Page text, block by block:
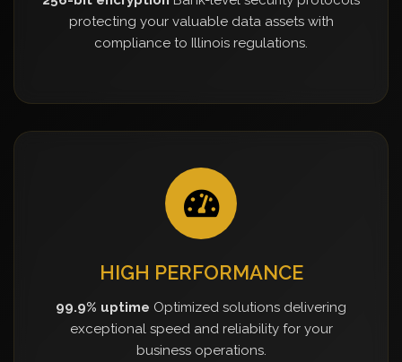
protecting your valuable data assets with
compliance to Illinois regulations.
HIGH PERFORMANCE
99.9% uptime Optimized solutions delivering
exceptional speed and reliability for your
business operations.